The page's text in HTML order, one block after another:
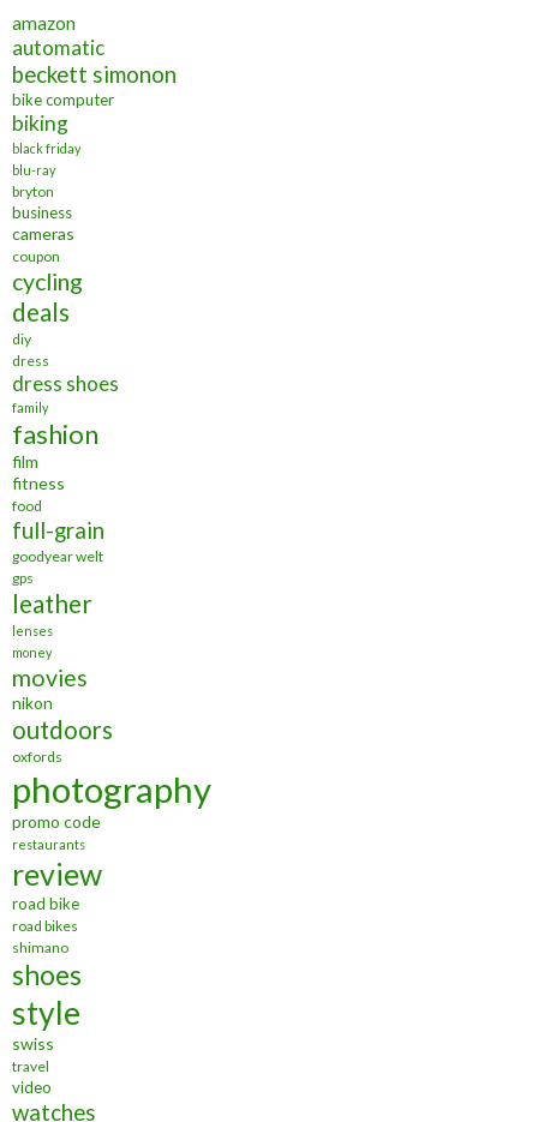
amazon
automatic
beckett simonon
bike computer
biking
black friday
blu-ray
bryton
business
cameras
coupon
cycling
deals
diy
dress
dress shoes
family
fashion
film
fitness
food
full-grain
goodyear welt
gps
leather
lenses
money
movies
nikon
outdoors
oxfords
photography
promo code
restaurants
review
road bike
road bikes
shimano
shoes
style
swiss
travel
video
watches